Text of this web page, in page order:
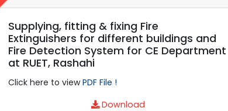
Supplying, fitting & fixing Fire
Extinguishers for different buildings and
Fire Detection System for CE Department
at RUET, Rashahi
Click here to viewPDF File !
Download